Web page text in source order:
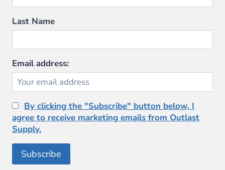
Last Name
Email address:
By clicking the "Subscribe" button below, I
agree to receive marketing emails from Outlast
Supply.